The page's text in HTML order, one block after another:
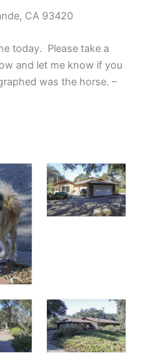
CA 93420
today. Please take a
and let me know if you
was the horse. –